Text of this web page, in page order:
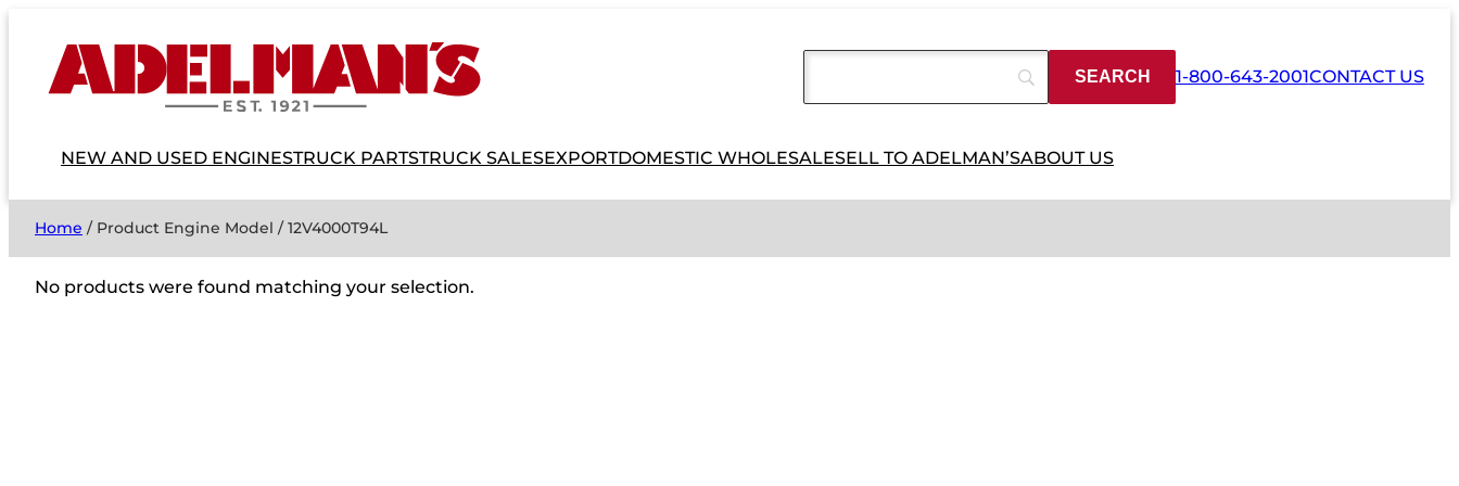
1-800-643-2001CONTACT US
NEW AND USED ENGINESTRUCK PARTSTRUCK SALESEXPORTDOMESTIC WHOLESALESELL TO ADELMAN’SABOUT US
Home / Product Engine Model / 12V4000T94L
No products were found matching your selection.